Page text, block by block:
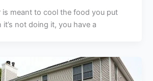
is meant to cool the food you put
not doing it, you have a